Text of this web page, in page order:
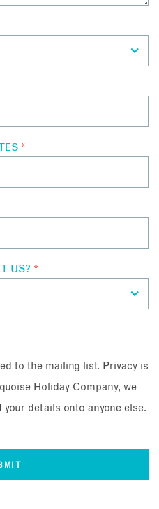
*
US? *
to the mailing list. Privacy is
Holiday Company, we
details onto anyone else.